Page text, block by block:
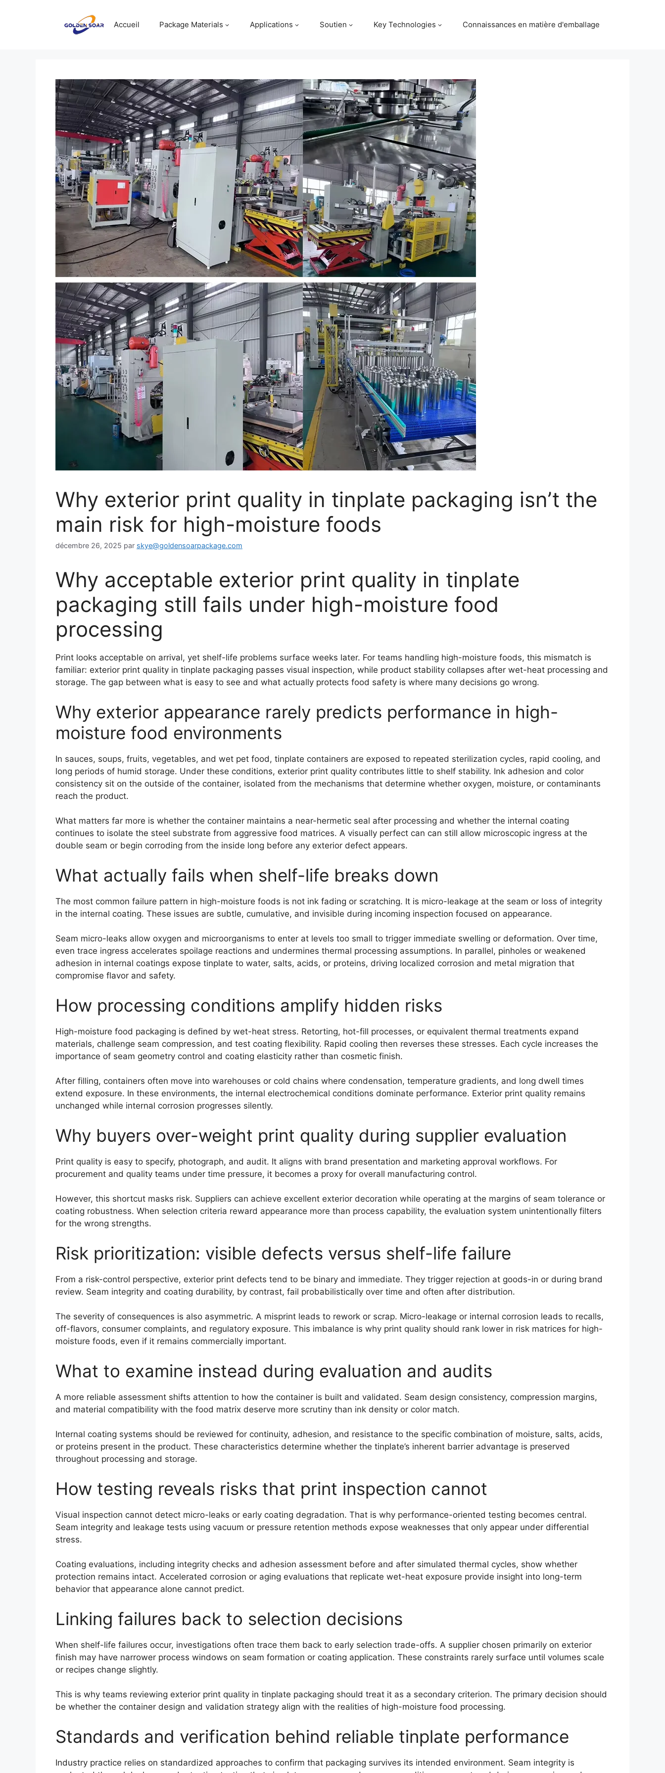
Accueil Package Materials Applications Soutien Key Technologies Connaissances en matière d'emballage
Why exterior print quality in tinplate packaging isn’t the
main risk for high-moisture foods
décembre 26, 2025 par skye@goldensoarpackage.com
Why acceptable exterior print quality in tinplate
packaging still fails under high-moisture food
processing
Print looks acceptable on arrival, yet shelf-life problems surface weeks later. For teams handling high-moisture foods, this mismatch is
familiar: exterior print quality in tinplate packaging passes visual inspection, while product stability collapses after wet-heat processing and
storage. The gap between what is easy to see and what actually protects food safety is where many decisions go wrong.
Why exterior appearance rarely predicts performance in high-
moisture food environments
In sauces, soups, fruits, vegetables, and wet pet food, tinplate containers are exposed to repeated sterilization cycles, rapid cooling, and
long periods of humid storage. Under these conditions, exterior print quality contributes little to shelf stability. Ink adhesion and color
consistency sit on the outside of the container, isolated from the mechanisms that determine whether oxygen, moisture, or contaminants
reach the product.
What matters far more is whether the container maintains a near-hermetic seal after processing and whether the internal coating
continues to isolate the steel substrate from aggressive food matrices. A visually perfect can can still allow microscopic ingress at the
double seam or begin corroding from the inside long before any exterior defect appears.
What actually fails when shelf-life breaks down
The most common failure pattern in high-moisture foods is not ink fading or scratching. It is micro-leakage at the seam or loss of integrity
in the internal coating. These issues are subtle, cumulative, and invisible during incoming inspection focused on appearance.
Seam micro-leaks allow oxygen and microorganisms to enter at levels too small to trigger immediate swelling or deformation. Over time,
even trace ingress accelerates spoilage reactions and undermines thermal processing assumptions. In parallel, pinholes or weakened
adhesion in internal coatings expose tinplate to water, salts, acids, or proteins, driving localized corrosion and metal migration that
compromise flavor and safety.
How processing conditions amplify hidden risks
High-moisture food packaging is defined by wet-heat stress. Retorting, hot-fill processes, or equivalent thermal treatments expand
materials, challenge seam compression, and test coating flexibility. Rapid cooling then reverses these stresses. Each cycle increases the
importance of seam geometry control and coating elasticity rather than cosmetic finish.
After filling, containers often move into warehouses or cold chains where condensation, temperature gradients, and long dwell times
extend exposure. In these environments, the internal electrochemical conditions dominate performance. Exterior print quality remains
unchanged while internal corrosion progresses silently.
Why buyers over-weight print quality during supplier evaluation
Print quality is easy to specify, photograph, and audit. It aligns with brand presentation and marketing approval workflows. For
procurement and quality teams under time pressure, it becomes a proxy for overall manufacturing control.
However, this shortcut masks risk. Suppliers can achieve excellent exterior decoration while operating at the margins of seam tolerance or
coating robustness. When selection criteria reward appearance more than process capability, the evaluation system unintentionally filters
for the wrong strengths.
Risk prioritization: visible defects versus shelf-life failure
From a risk-control perspective, exterior print defects tend to be binary and immediate. They trigger rejection at goods-in or during brand
review. Seam integrity and coating durability, by contrast, fail probabilistically over time and often after distribution.
The severity of consequences is also asymmetric. A misprint leads to rework or scrap. Micro-leakage or internal corrosion leads to recalls,
off-flavors, consumer complaints, and regulatory exposure. This imbalance is why print quality should rank lower in risk matrices for high-
moisture foods, even if it remains commercially important.
What to examine instead during evaluation and audits
A more reliable assessment shifts attention to how the container is built and validated. Seam design consistency, compression margins,
and material compatibility with the food matrix deserve more scrutiny than ink density or color match.
Internal coating systems should be reviewed for continuity, adhesion, and resistance to the specific combination of moisture, salts, acids,
or proteins present in the product. These characteristics determine whether the tinplate’s inherent barrier advantage is preserved
throughout processing and storage.
How testing reveals risks that print inspection cannot
Visual inspection cannot detect micro-leaks or early coating degradation. That is why performance-oriented testing becomes central.
Seam integrity and leakage tests using vacuum or pressure retention methods expose weaknesses that only appear under differential
stress.
Coating evaluations, including integrity checks and adhesion assessment before and after simulated thermal cycles, show whether
protection remains intact. Accelerated corrosion or aging evaluations that replicate wet-heat exposure provide insight into long-term
behavior that appearance alone cannot predict.
Linking failures back to selection decisions
When shelf-life failures occur, investigations often trace them back to early selection trade-offs. A supplier chosen primarily on exterior
finish may have narrower process windows on seam formation or coating application. These constraints rarely surface until volumes scale
or recipes change slightly.
This is why teams reviewing exterior print quality in tinplate packaging should treat it as a secondary criterion. The primary decision should
be whether the container design and validation strategy align with the realities of high-moisture food processing.
Standards and verification behind reliable tinplate performance
Industry practice relies on standardized approaches to confirm that packaging survives its intended environment. Seam integrity is